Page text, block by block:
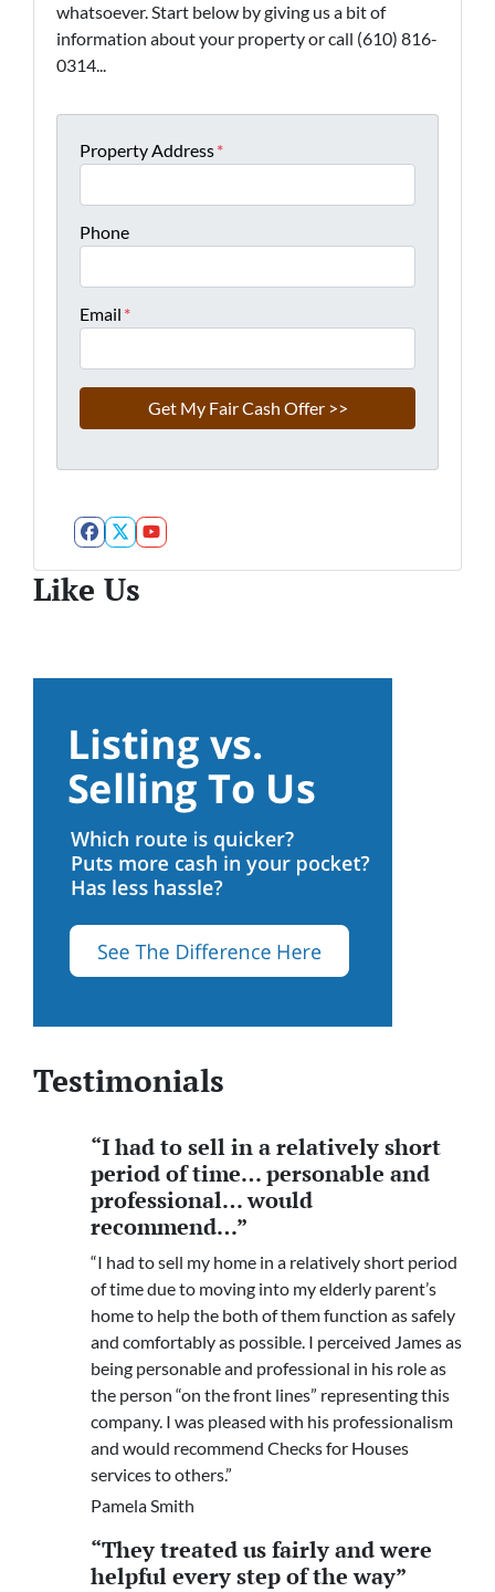
whatsoever. Start below by giving us a bit of
information about your property or call (610) 816-
0314...
Property Address*
Phone
Email *
Facebook
Twitter
YouTube
Like Us
Testimonials
“I had to sell in a relatively short
period of time… personable and
professional… would
recommend…”
“I had to sell my home in a relatively short period
of time due to moving into my elderly parent’s
home to help the both of them function as safely
and comfortably as possible. I perceived James as
being personable and professional in his role as
the person “on the front lines” representing this
company. I was pleased with his professionalism
and would recommend Checks for Houses
services to others.”
Pamela Smith
“They treated us fairly and were
helpful every step of the way”